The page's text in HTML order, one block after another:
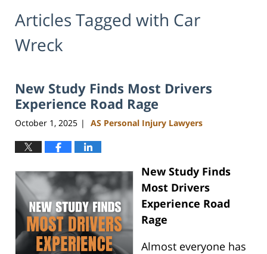
Articles Tagged with Car
Wreck
New Study Finds Most Drivers
Experience Road Rage
October 1, 2025 | AS Personal Injury Lawyers
New Study Finds
Most Drivers
Experience Road
Rage
Almost everyone has